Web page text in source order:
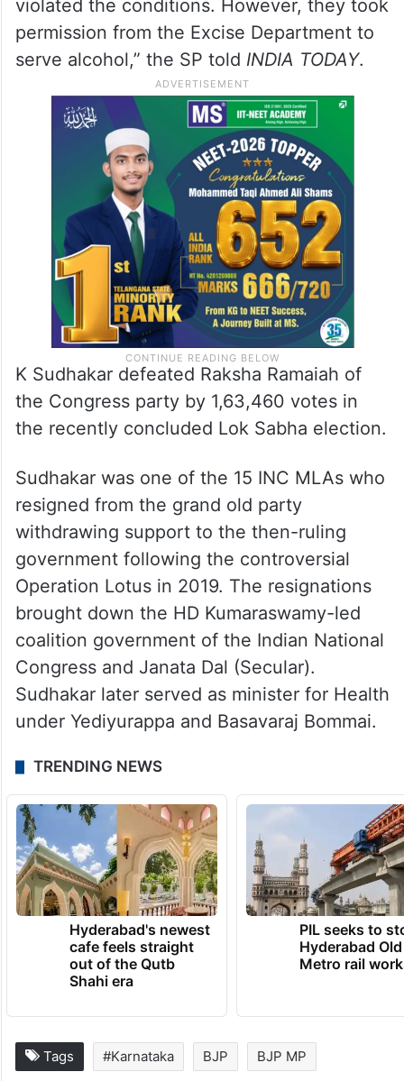
violated the conditions. However, they took
permission from the Excise Department to
serve alcohol,” the SP told INDIA TODAY.
K Sudhakar defeated Raksha Ramaiah of
the Congress party by 1,63,460 votes in
the recently concluded Lok Sabha election.
Sudhakar was one of the 15 INC MLAs who
resigned from the grand old party
withdrawing support to the then-ruling
government following the controversial
Operation Lotus in 2019. The resignations
brought down the HD Kumaraswamy-led
coalition government of the Indian National
Congress and Janata Dal (Secular).
Sudhakar later served as minister for Health
under Yediyurappa and Basavaraj Bommai.
TRENDING NEWS
Hyderabad's newest
cafe feels straight
out of the Qutb
Shahi era
PIL seeks to
Hyderabad
Metro rail
Tags #Karnataka BJP BJP MP